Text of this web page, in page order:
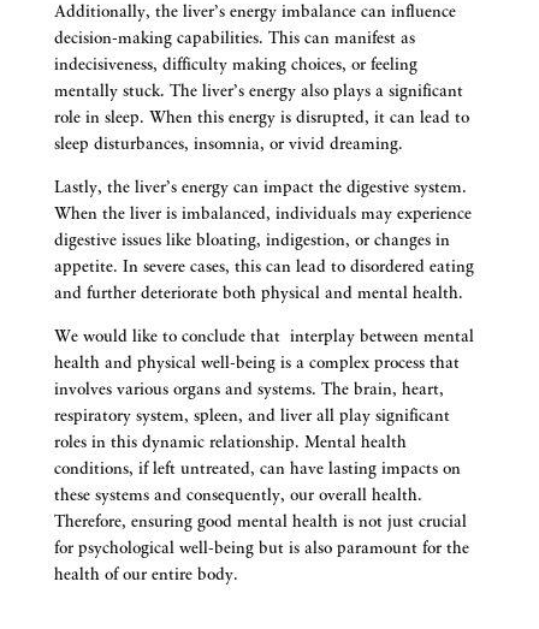
Additionally, the liver’s energy imbalance can influence
decision-making capabilities. This can manifest as
indecisiveness, difficulty making choices, or feeling
mentally stuck. The liver’s energy also plays a significant
role in sleep. When this energy is disrupted, it can lead to
sleep disturbances, insomnia, or vivid dreaming.
Lastly, the liver’s energy can impact the digestive system.
When the liver is imbalanced, individuals may experience
digestive issues like bloating, indigestion, or changes in
appetite. In severe cases, this can lead to disordered eating
and further deteriorate both physical and mental health.
We would like to conclude that interplay between mental
health and physical well-being is a complex process that
involves various organs and systems. The brain, heart,
respiratory system, spleen, and liver all play significant
roles in this dynamic relationship. Mental health
conditions, if left untreated, can have lasting impacts on
these systems and consequently, our overall health.
Therefore, ensuring good mental health is not just crucial
for psychological well-being but is also paramount for the
health of our entire body.